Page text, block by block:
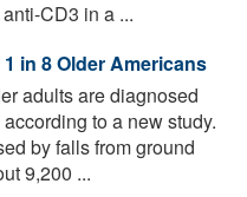
CD3 in a ...
in 8 Older Americans
adults are diagnosed
to a new study.
by falls from ground
9,200 ...